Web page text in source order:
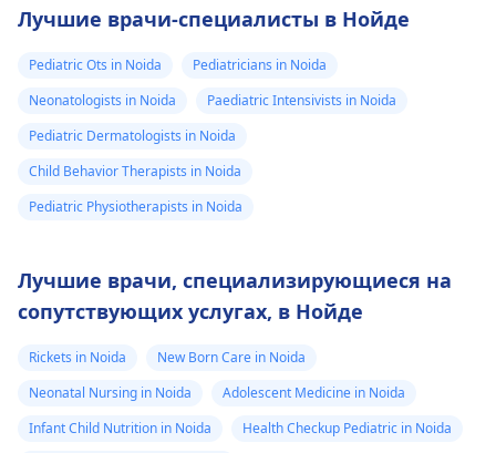
Лучшие врачи-специалисты в Нойде
Pediatric Ots in Noida
Pediatricians in Noida
Neonatologists in Noida
Paediatric Intensivists in Noida
Pediatric Dermatologists in Noida
Child Behavior Therapists in Noida
Pediatric Physiotherapists in Noida
Лучшие врачи, специализирующиеся на
сопутствующих услугах, в Нойде
Rickets in Noida
New Born Care in Noida
Neonatal Nursing in Noida
Adolescent Medicine in Noida
Infant Child Nutrition in Noida
Health Checkup Pediatric in Noida